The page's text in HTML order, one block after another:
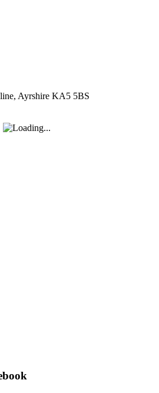
Ayrshire KA5 5BS